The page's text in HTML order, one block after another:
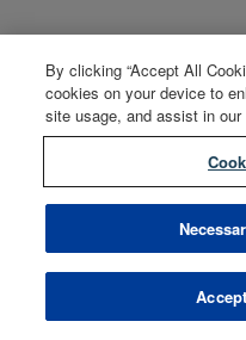
By clicking “Accept All
cookies on your device to
site usage, and assist in